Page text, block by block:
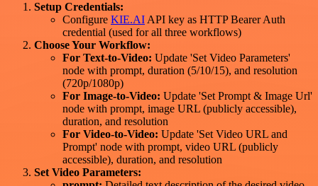
Setup Credentials:
Configure KIE.AI API key as HTTP Bearer Auth
credential (used for all three workflows)
Choose Your Workflow:
For Text-to-Video: Update 'Set Video Parameters'
node with prompt, duration (5/10/15), and resolution
(720p/1080p)
For Image-to-Video: Update 'Set Prompt & Image Url'
node with prompt, image URL (publicly accessible),
duration, and resolution
For Video-to-Video: Update 'Set Video URL and
Prompt' node with prompt, video URL (publicly
accessible), duration, and resolution
Set Video Parameters: